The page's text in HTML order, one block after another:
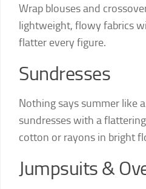
Wrap blouses and
lightweight, flowy fabrics
flatter every figure.
Sundresses
Nothing says summer like
sundresses with a
cotton or rayons in bright
Jumpsuits &